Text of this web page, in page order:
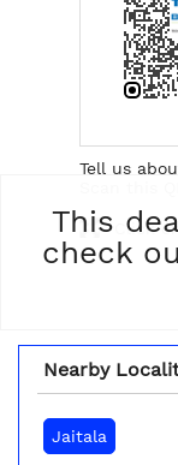
This
check
Tell us
Click
Nearby
Jaitala